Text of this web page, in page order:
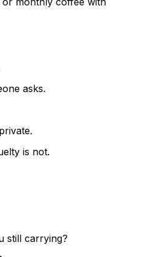
asks.
is not.
still carrying?